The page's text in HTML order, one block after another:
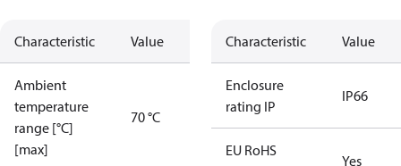
Characteristic Value
Ambient
temperature
range [°C]
[max]
70 °C
Characteristic Value
Enclosure
rating IP
IP66
EU RoHS
Yes